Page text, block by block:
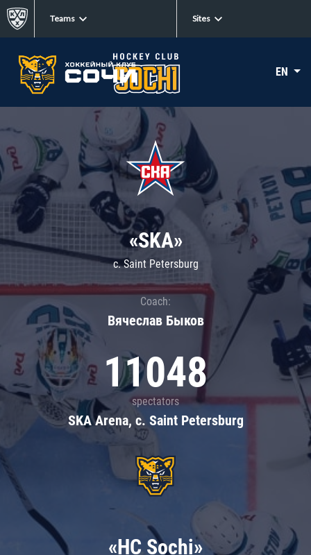
Teams Sites
EN
«SKA»
c. Saint Petersburg
Coach:
Вячеслав Быков
11048
spectators
SKA Arena, c. Saint Petersburg
«HC Sochi»